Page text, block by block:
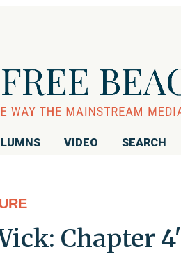
VIDEO SEARCH
Chapter 4'